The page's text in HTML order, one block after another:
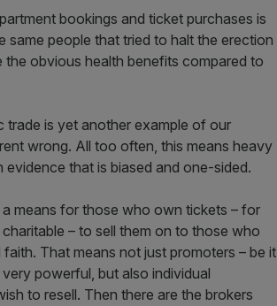
bookings and ticket purchases is
people that tried to halt the erection
obvious health benefits compared to
trade is yet another example of our
wrong. All too often, this means heavy
that is biased and one-sided.
means for those who own tickets – for
– to sell them on to those who
That means not just promoters – be it
powerful, but also individual
to resell. Then there are the brokers